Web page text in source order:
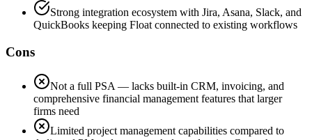
Strong integration ecosystem with Jira, Asana, Slack, and
QuickBooks keeping Float connected to existing workflows
Cons
Not a full PSA — lacks built-in CRM, invoicing, and
comprehensive financial management features that larger
firms need
Limited project management capabilities compared to